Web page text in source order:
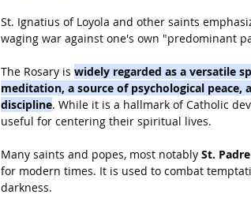
St. Ignatius of Loyola and other saints
waging war against one's own "predominant
The Rosary is widely regarded as a versatile
meditation, a source of psychological
discipline. While it is a hallmark of Catholic
useful for centering their spiritual lives.
Many saints and popes, most notably St.
for modern times. It is used to combat
darkness.